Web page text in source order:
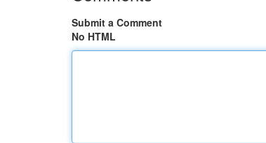
Submit a Comment
No HTML